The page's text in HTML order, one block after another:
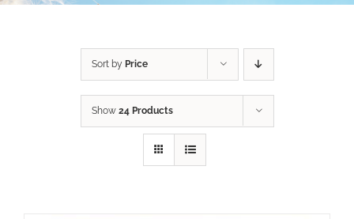
Sort by Price
Show 24 Products